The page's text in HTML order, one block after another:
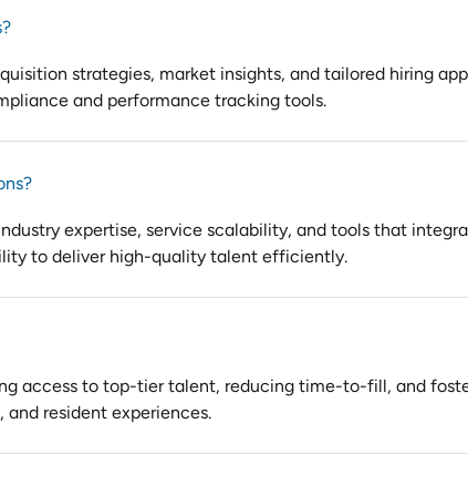
strategies, market insights, and tailored hiring
and performance tracking tools.
expertise, service scalability, and tools that
to deliver high-quality talent efficiently.
access to top-tier talent, reducing time-to-fill, and
resident experiences.